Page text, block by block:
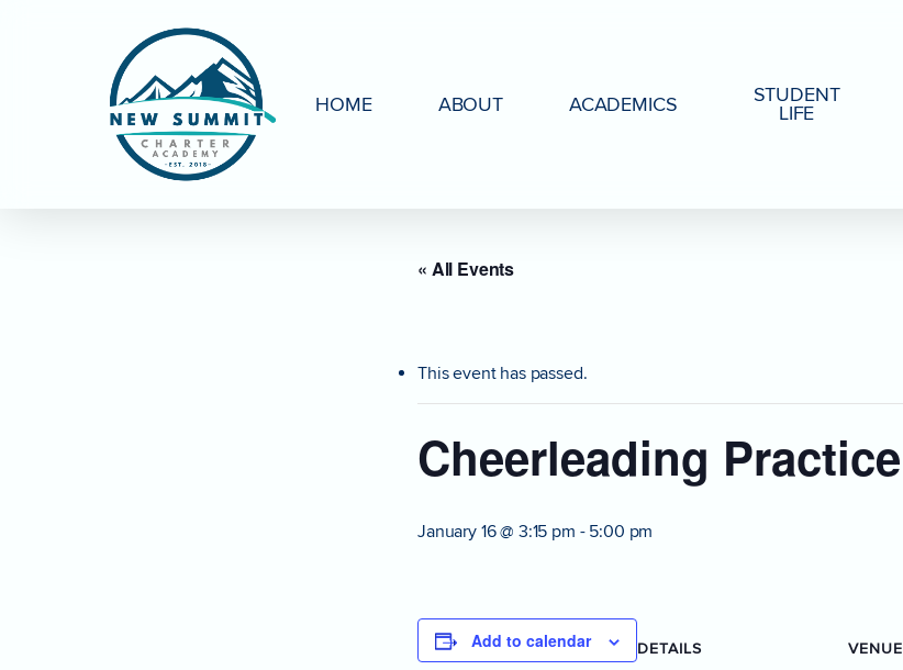
HOME ABOUT ACADEMICS STUDENT
LIFE
« All Events
This event has passed.
Cheerleading Practice
January 16 @ 3:15 pm - 5:00 pm
Add to calendar DETAILS VENUE